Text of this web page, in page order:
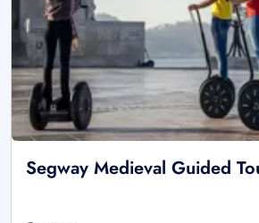
Segway Medieval Guided